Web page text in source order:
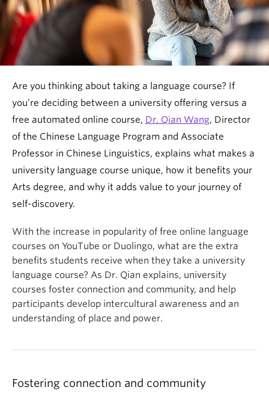
Are you thinking about taking a language course? If
you’re deciding between a university offering versus a
free automated online course, Dr. Qian Wang, Director
of the Chinese Language Program and Associate
Professor in Chinese Linguistics, explains what makes a
university language course unique, how it benefits your
Arts degree, and why it adds value to your journey of
self-discovery.
With the increase in popularity of free online language
courses on YouTube or Duolingo, what are the extra
benefits students receive when they take a university
language course? As Dr. Qian explains, university
courses foster connection and community, and help
participants develop intercultural awareness and an
understanding of place and power.
Fostering connection and community